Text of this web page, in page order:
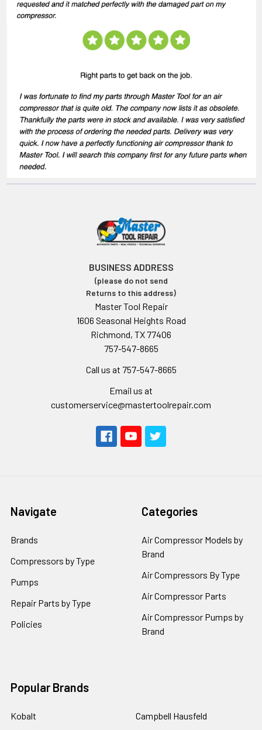
BUSINESS ADDRESS
(please do not send
Returns to this address)
Master Tool Repair
1606 Seasonal Heights Road
Richmond, TX 77406
757-547-8665
Call us at 757-547-8665
Email us at
customerservice@mastertoolrepair.com
Navigate
Brands
Compressors by Type
Pumps
Repair Parts by Type
Policies
Categories
Air Compressor Models by
Brand
Air Compressors By Type
Air Compressor Parts
Air Compressor Pumps by
Brand
Popular Brands
Kobalt Campbell Hausfeld